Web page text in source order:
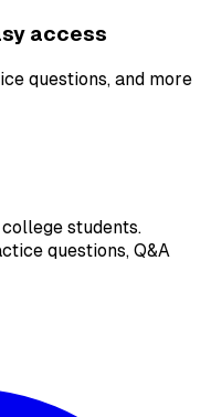
access
questions, and more
students.
questions, Q&A